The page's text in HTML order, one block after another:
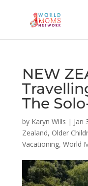
NEW
The
by Karyn Wills | Jan
Zealand, Older
Vacationing, World